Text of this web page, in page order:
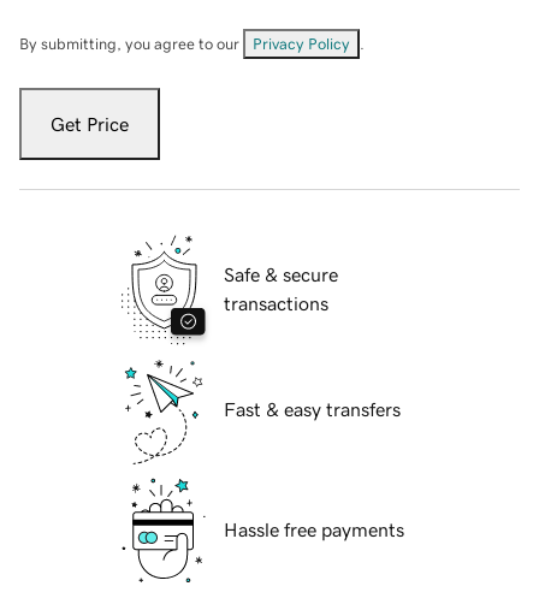
By submitting, you agree to our Privacy Policy
Get Price
Safe & secure
transactions
Fast & easy transfers
Hassle free payments